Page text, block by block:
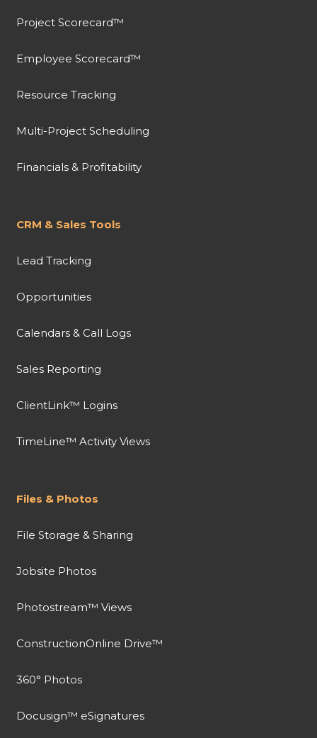
Project Scorecard™
Employee Scorecard™
Resource Tracking
Multi-Project Scheduling
Financials & Profitability
CRM & Sales Tools
Lead Tracking
Opportunities
Calendars & Call Logs
Sales Reporting
ClientLink™ Logins
TimeLine™ Activity Views
Files & Photos
File Storage & Sharing
Jobsite Photos
Photostream™ Views
ConstructionOnline Drive™
360° Photos
Docusign™ eSignatures